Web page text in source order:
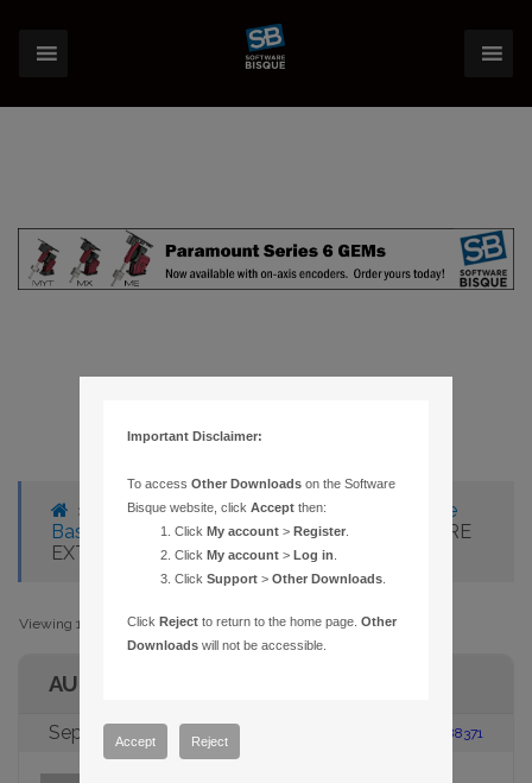
› Forums › Knowledge Base
Knowledge
Base Articles › 1045 – SCREEN REDRAWS ARE
EXTREMELY SLOW
Viewing 1 post (of 1 total)
AUTHOR
September 6, 2005 at 4:57 pm #88371
Important Disclaimer:
To accessOther Downloads on the Software
Bisque website, clickAccept then:
ClickMy account >Register
ClickMy account >Log in
ClickSupport >Other Downloads
ClickReject to return to the home page.Other
Downloads will not be accessible.
Accept Reject